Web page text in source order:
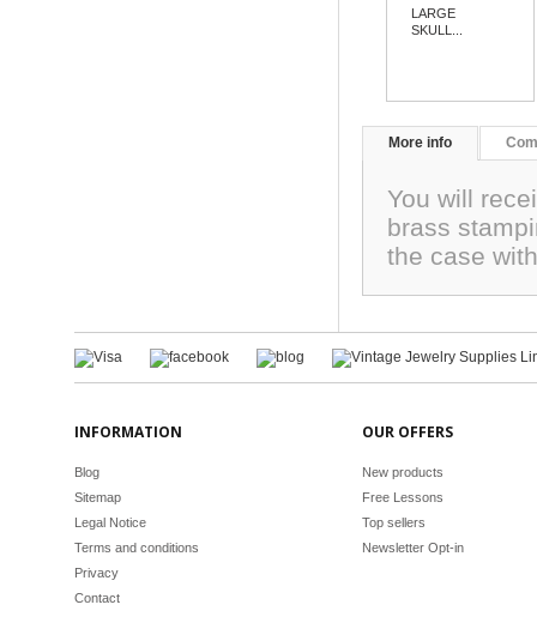
LARGE
SKULL...
More info
You will
brass
the case
INFORMATION
Blog
Sitemap
Legal Notice
Terms and conditions
Privacy
Contact
OUR OFFERS
New products
Free Lessons
Top sellers
Newsletter Opt-in